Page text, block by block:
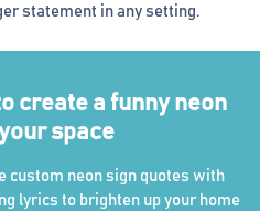
statement in any setting.
create a funny neon
space
custom neon sign quotes with
lyrics to brighten up your home